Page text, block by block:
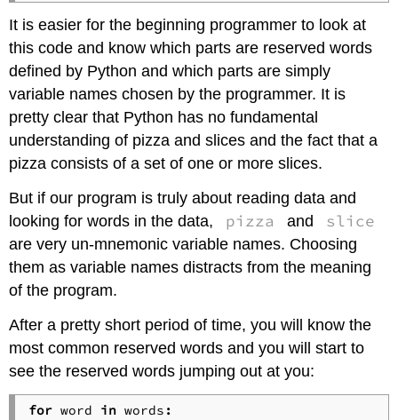
It is easier for the beginning programmer to look at
this code and know which parts are reserved words
defined by Python and which parts are simply
variable names chosen by the programmer. It is
pretty clear that Python has no fundamental
understanding of pizza and slices and the fact that a
pizza consists of a set of one or more slices.
But if our program is truly about reading data and
looking for words in the data,
pizza and slice
are very un-mnemonic variable names. Choosing
them as variable names distracts from the meaning
of the program.
After a pretty short period of time, you will know the
most common reserved words and you will start to
see the reserved words jumping out at you:
for word in words :